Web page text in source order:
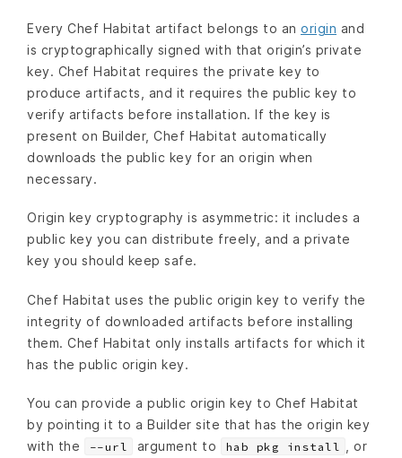
Every Chef Habitat artifact belongs to an origin and
is cryptographically signed with that origin’s private
key. Chef Habitat requires the private key to
produce artifacts, and it requires the public key to
verify artifacts before installation. If the key is
present on Builder, Chef Habitat automatically
downloads the public key for an origin when
necessary.
Origin key cryptography is asymmetric: it includes a
public key you can distribute freely, and a private
key you should keep safe.
Chef Habitat uses the public origin key to verify the
integrity of downloaded artifacts before installing
them. Chef Habitat only installs artifacts for which it
has the public origin key.
You can provide a public origin key to Chef Habitat
by pointing it to a Builder site that has the origin key
with the
--url argument to hab pkg install
, or